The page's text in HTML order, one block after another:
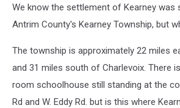
We know the settlement of Kearney was
Antrim County's Kearney Township, but
The township is approximately 22 miles
and 31 miles south of Charlevoix. There
room schoolhouse still standing at the
Rd and W. Eddy Rd. but is this where